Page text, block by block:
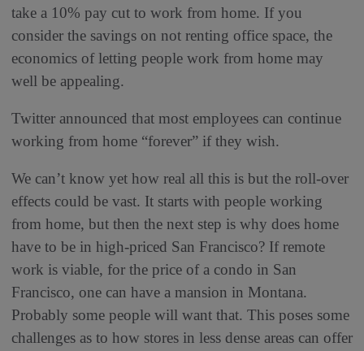
take a 10% pay cut to work from home. If you
consider the savings on not renting office space, the
economics of letting people work from home may
well be appealing.
Twitter announced that most employees can continue
working from home “forever” if they wish.
We can’t know yet how real all this is but the roll-over
effects could be vast. It starts with people working
from home, but then the next step is why does home
have to be in high-priced San Francisco? If remote
work is viable, for the price of a condo in San
Francisco, one can have a mansion in Montana.
Probably some people will want that. This poses some
challenges as to how stores in less dense areas can offer